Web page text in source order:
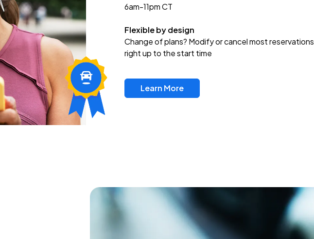
6am-11pm CT
Flexible by design
Change of plans? Modify or cancel most reservations
right up to the start time
Learn More